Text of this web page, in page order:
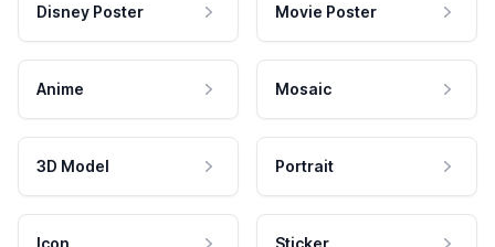
Disney Poster Movie Poster
Anime Mosaic
3D Model Portrait
Icon Sticker